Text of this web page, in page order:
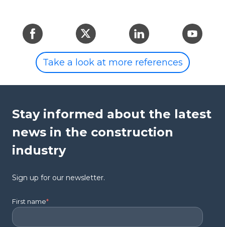
Take a look at more references
Stay informed about the latest
news in the construction
industry
Sign up for our newsletter.
First name*